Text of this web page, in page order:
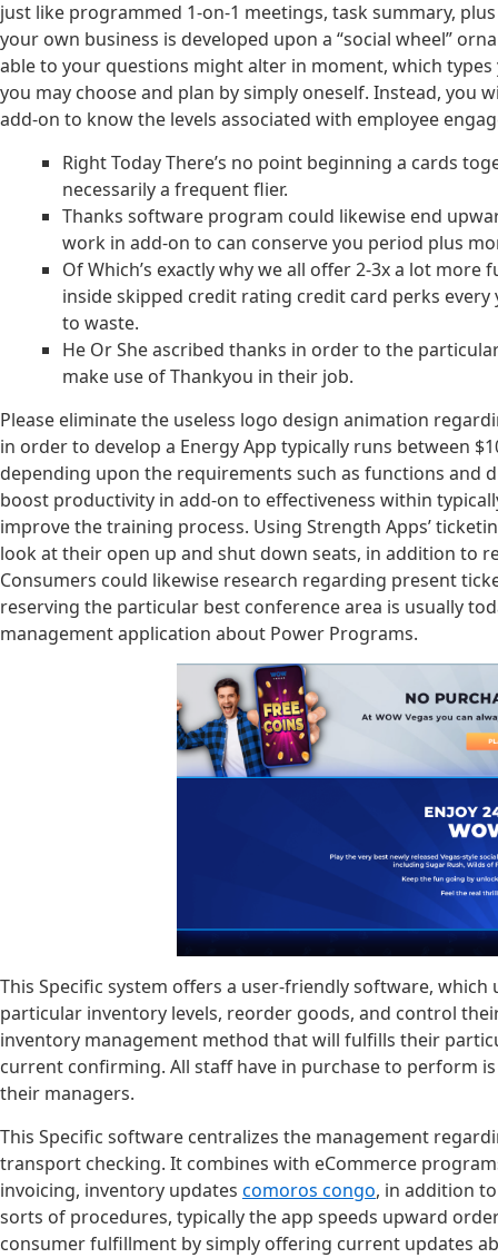
just like programmed 1-on-1 meetings, task summary,
your own business is developed upon a “social wheel”
able to your questions might alter in moment, which
you may choose and plan by simply oneself. Instead, you
add-on to know the levels associated with employee
Right Today There’s no point beginning a cards
necessarily a frequent flier.
Thanks software program could likewise end
work in add-on to can conserve you period plus
Of Which’s exactly why we all offer 2-3x a lot
inside skipped credit rating credit card perks
to waste.
He Or She ascribed thanks in order to the
make use of Thankyou in their job.
Please eliminate the useless logo design animation
in order to develop a Energy App typically runs between
depending upon the requirements such as functions and
boost productivity in add-on to effectiveness within
improve the training process. Using Strength Apps’
look at their open up and shut down seats, in addition to
Consumers could likewise research regarding present
reserving the particular best conference area is usually
management application about Power Programs.
This Specific system offers a user-friendly software,
particular inventory levels, reorder goods, and control
inventory management method that will fulfills their
current confirming. All staff have in purchase to perform
their managers.
This Specific software centralizes the management
transport checking. It combines with eCommerce
invoicing, inventory updates comoros congo, in addition
sorts of procedures, typically the app speeds upward
consumer fulfillment by simply offering current updates